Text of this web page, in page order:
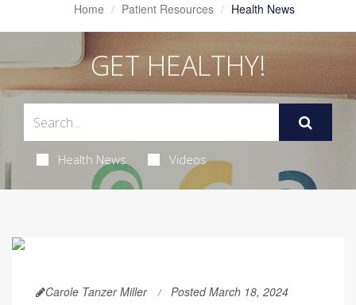
Home Patient Resources Health News
GET HEALTHY!
Health News Videos
Carole Tanzer Miller Posted March 18, 2024